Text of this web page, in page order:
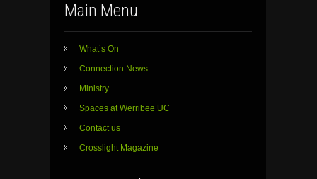
Main Menu
What’s On
Connection News
Ministry
Spaces at Werribee UC
Contact us
Crosslight Magazine